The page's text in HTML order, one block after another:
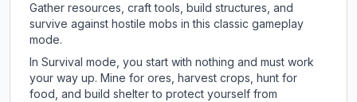
Gather resources, craft tools, build structures, and
survive against hostile mobs in this classic gameplay
mode.
In Survival mode, you start with nothing and must work
your way up. Mine for ores, harvest crops, hunt for
food, and build shelter to protect yourself from